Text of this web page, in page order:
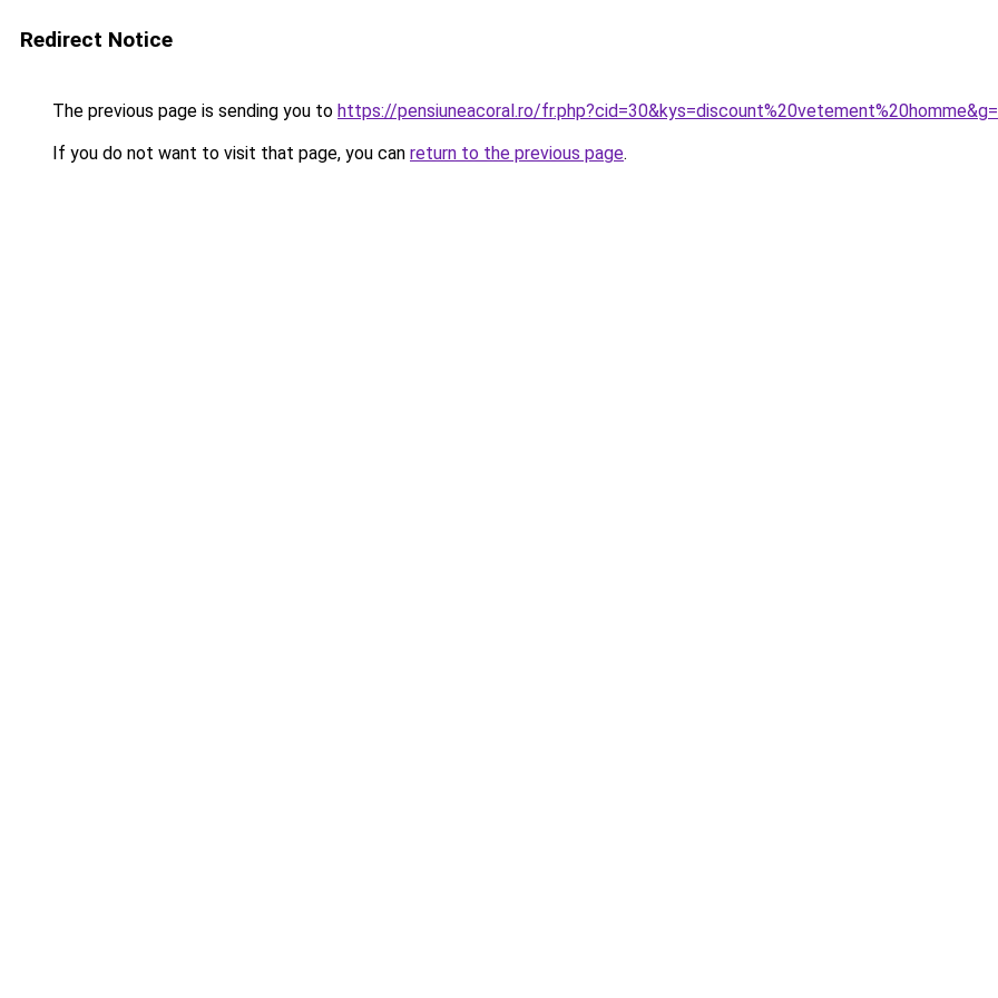
Redirect Notice
The previous page is sending you to https://pensiuneacoral.ro/
If you do not want to visit that page, you can return to the previous page.